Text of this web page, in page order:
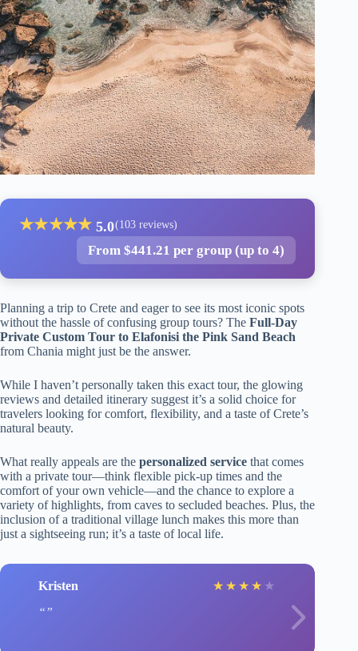
★★★★★ 5.0(103 reviews)
From $441.21 per group (up to 4)
Planning a trip to Crete and eager to see its most iconic spots
without the hassle of confusing group tours? The Full-Day
Private Custom Tour to Elafonisi the Pink Sand Beach
from Chania might just be the answer.
While I haven’t personally taken this exact tour, the glowing
reviews and detailed itinerary suggest it’s a solid choice for
travelers looking for comfort, flexibility, and a taste of Crete’s
natural beauty.
What really appeals are the personalized service that comes
with a private tour—think flexible pick-up times and the
comfort of your own vehicle—and the chance to explore a
variety of highlights, from caves to secluded beaches. Plus, the
inclusion of a traditional village lunch makes this more than
just a sightseeing run; it’s a taste of local life.
Kristen ★ ★ ★ ★ ★